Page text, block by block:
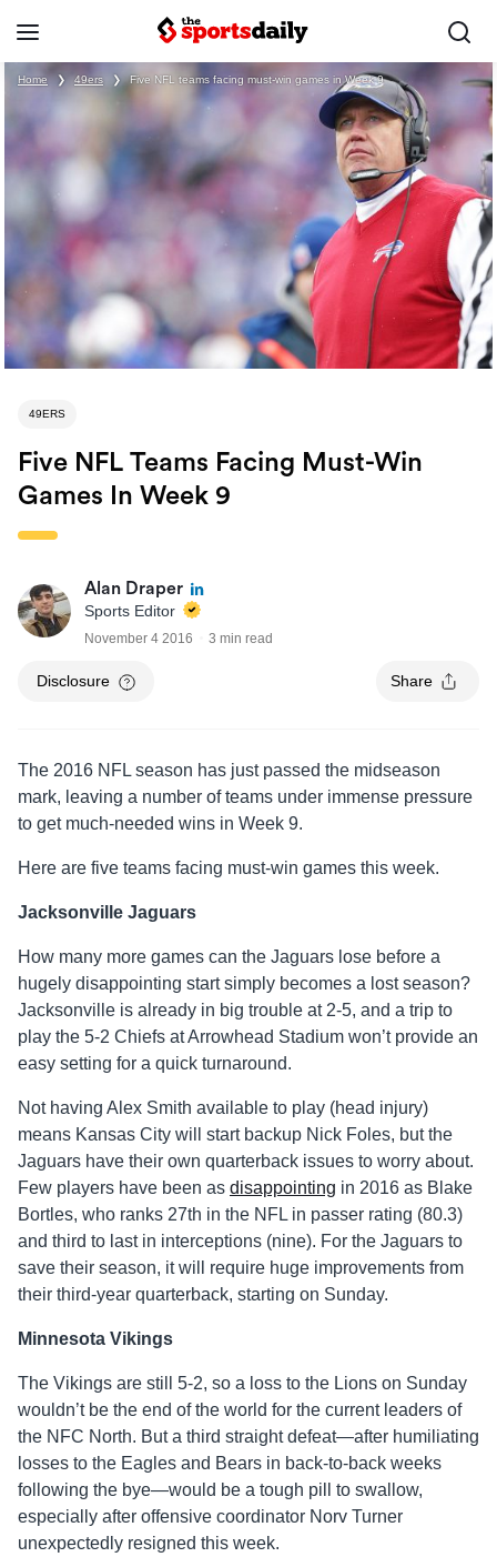
Home ❯ 49ers ❯ Five NFL teams facing must-win games in Week 9
49ERS
Five NFL Teams Facing Must-Win
Games In Week 9
Alan Draper
Sports Editor
November 4 2016 3 min read
Disclosure Share
The 2016 NFL season has just passed the midseason
mark, leaving a number of teams under immense pressure
to get much-needed wins in Week 9.
Here are five teams facing must-win games this week.
Jacksonville Jaguars
How many more games can the Jaguars lose before a
hugely disappointing start simply becomes a lost season?
Jacksonville is already in big trouble at 2-5, and a trip to
play the 5-2 Chiefs at Arrowhead Stadium won’t provide an
easy setting for a quick turnaround.
Not having Alex Smith available to play (head injury)
means Kansas City will start backup Nick Foles, but the
Jaguars have their own quarterback issues to worry about.
Few players have been as disappointing in 2016 as Blake
Bortles, who ranks 27th in the NFL in passer rating (80.3)
and third to last in interceptions (nine). For the Jaguars to
save their season, it will require huge improvements from
their third-year quarterback, starting on Sunday.
Minnesota Vikings
The Vikings are still 5-2, so a loss to the Lions on Sunday
wouldn’t be the end of the world for the current leaders of
the NFC North. But a third straight defeat—after humiliating
losses to the Eagles and Bears in back-to-back weeks
following the bye—would be a tough pill to swallow,
especially after offensive coordinator Norv Turner
unexpectedly resigned this week.